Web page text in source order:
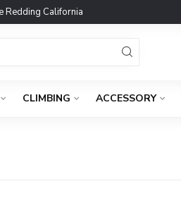
Redding California
CLIMBING ACCESSORY